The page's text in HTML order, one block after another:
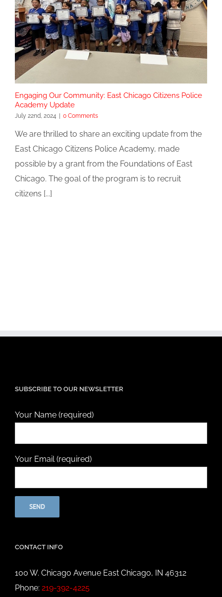
Engaging Our Community: East Chicago Citizens Police
Academy Update
July 22nd, 2024 0 Comments
We are thrilled to share an exciting update from the
East Chicago Citizens Police Academy, made
possible by a grant from the Foundations of East
Chicago. The goal of the program is to recruit
citizens [...]
SUBSCRIBE TO OUR NEWSLETTER
Your Name (required)
Your Email (required)
CONTACT INFO
100 W. Chicago Avenue East Chicago, IN 46312
Phone: 219-392-4225